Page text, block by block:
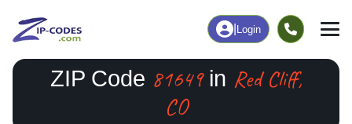
Login
ZIP Code 81649in Red Cliff,
CO